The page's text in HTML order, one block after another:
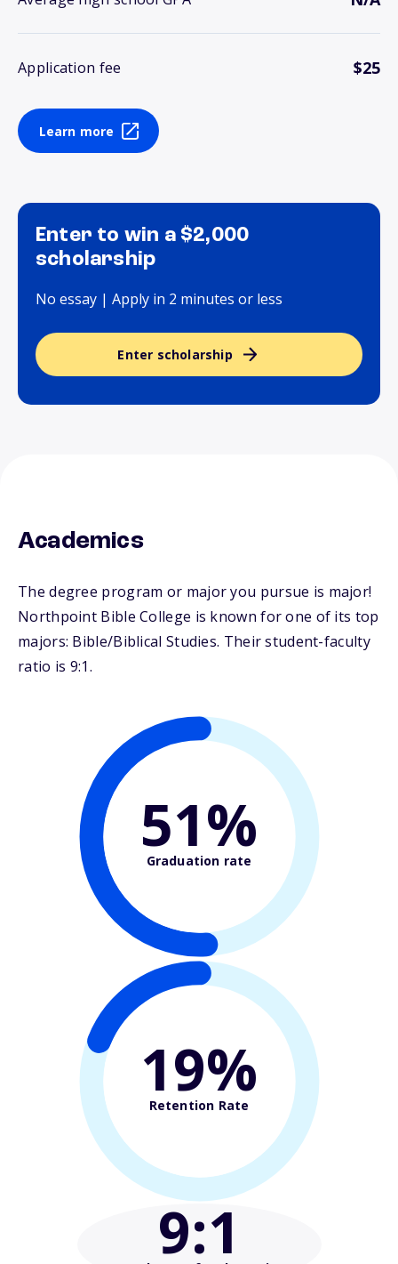
Application fee $25
Learn more
Enter to win a $2,000
scholarship
No essay | Apply in 2 minutes or less
Enter scholarship
Academics
The degree program or major you pursue is major!
Northpoint Bible College is known for one of its top
majors: Bible/Biblical Studies. Their student-faculty
ratio is 9:1.
51%
Graduation rate
19%
Retention Rate
9:1